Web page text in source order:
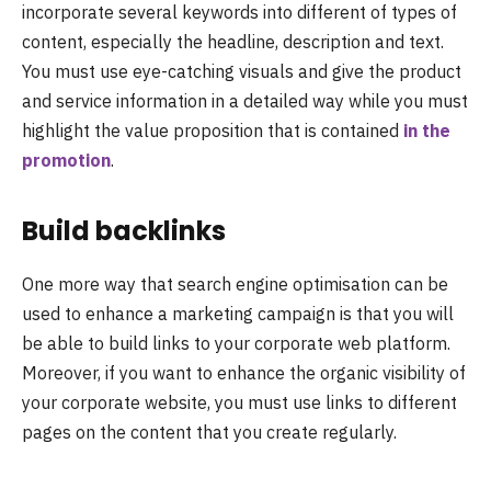
incorporate several keywords into different of types of
content, especially the headline, description and text.
You must use eye-catching visuals and give the product
and service information in a detailed way while you must
highlight the value proposition that is contained in the
promotion.
Build backlinks
One more way that search engine optimisation can be
used to enhance a marketing campaign is that you will
be able to build links to your corporate web platform.
Moreover, if you want to enhance the organic visibility of
your corporate website, you must use links to different
pages on the content that you create regularly.